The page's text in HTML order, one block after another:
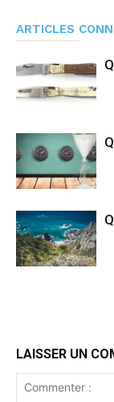
ARTICLES
LAISSER UN